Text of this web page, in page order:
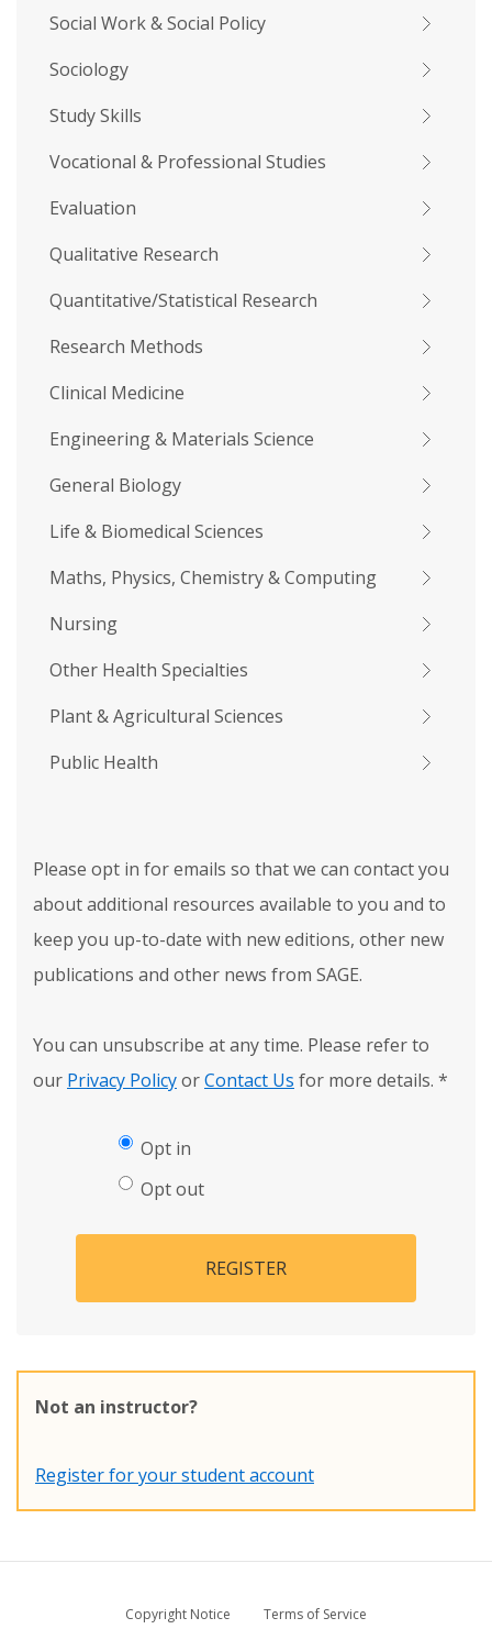
Social Work & Social Policy
Sociology
Study Skills
Vocational & Professional Studies
Evaluation
Qualitative Research
Quantitative/Statistical Research
Research Methods
Clinical Medicine
Engineering & Materials Science
General Biology
Life & Biomedical Sciences
Maths, Physics, Chemistry & Computing
Nursing
Other Health Specialties
Plant & Agricultural Sciences
Public Health
Please opt in for emails so that we can contact you
about additional resources available to you and to
keep you up-to-date with new editions, other new
publications and other news from SAGE.
You can unsubscribe at any time. Please refer to
our Privacy PolicyorContact Us for more details. *
Opt in
Opt out
REGISTER
Not an instructor?
Register for your student account
Copyright Notice
Terms of Service